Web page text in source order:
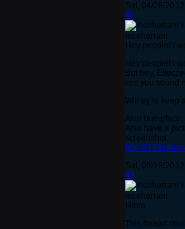
Sat, 04/28/
#8
Incoherrant
Hey people! I
Hey people! I
But hey,
cos you sound
Will try to keep
Also
Also have a
screenshot.
http://
Sat, 05/19/
#9
Incoherrant
Hmm
This thread